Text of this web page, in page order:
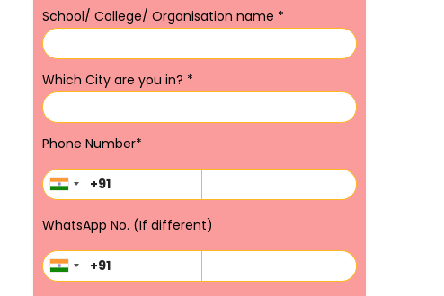
School/ College/ Organisation name *
Which City are you in? *
Phone Number*
WhatsApp No. (If different)